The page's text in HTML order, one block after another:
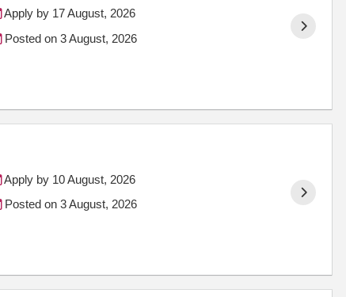
Apply by 17 August, 2026
Posted on 3 August, 2026
Apply by 10 August, 2026
Posted on 3 August, 2026